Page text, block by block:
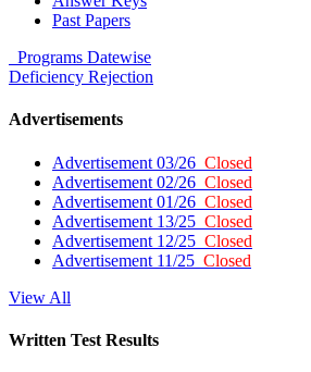
Past Papers
Programs Datewise
Deficiency Rejection
Advertisements
Advertisement 03/26 Closed
Advertisement 02/26 Closed
Advertisement 01/26 Closed
Advertisement 13/25 Closed
Advertisement 12/25 Closed
Advertisement 11/25 Closed
View All
Written Test Results